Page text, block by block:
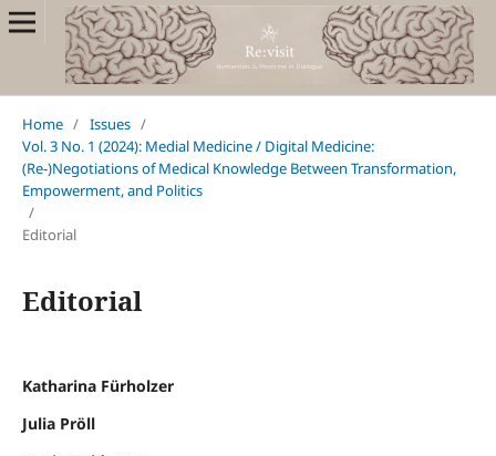
Home / Issues /
Vol. 3 No. 1 (2024): Medial Medicine / Digital Medicine:
(Re-)Negotiations of Medical Knowledge Between Transformation,
Empowerment, and Politics
/
Editorial
Editorial
Katharina Fürholzer
Julia Pröll